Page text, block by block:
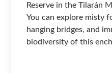
Reserve in the Tilarán
You can explore misty
hanging bridges, and
biodiversity of this